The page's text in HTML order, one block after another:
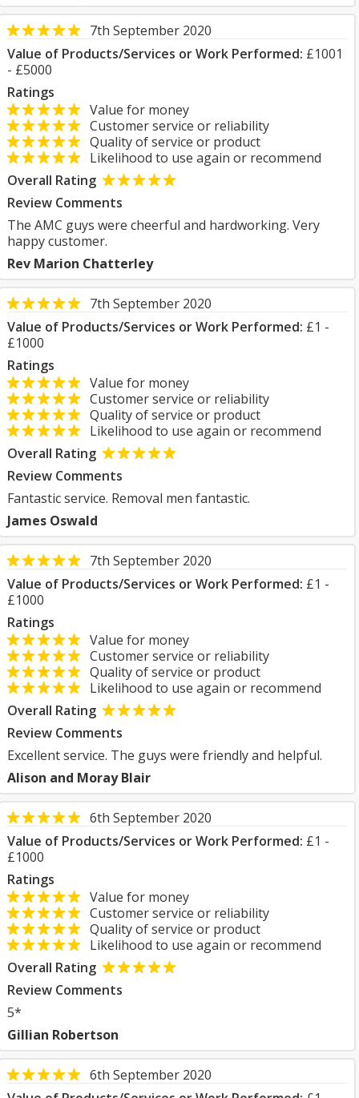
7th September 2020
Value of Products/Services or Work Performed: £1001
- £5000
Ratings
Value for money
Customer service or reliability
Quality of service or product
Likelihood to use again or recommend
Overall Rating
Review Comments
The AMC guys were cheerful and hardworking. Very
happy customer.
Rev Marion Chatterley
7th September 2020
Value of Products/Services or Work Performed: £1 -
£1000
Ratings
Value for money
Customer service or reliability
Quality of service or product
Likelihood to use again or recommend
Overall Rating
Review Comments
Fantastic service. Removal men fantastic.
James Oswald
7th September 2020
Value of Products/Services or Work Performed: £1 -
£1000
Ratings
Value for money
Customer service or reliability
Quality of service or product
Likelihood to use again or recommend
Overall Rating
Review Comments
Excellent service. The guys were friendly and helpful.
Alison and Moray Blair
6th September 2020
Value of Products/Services or Work Performed: £1 -
£1000
Ratings
Value for money
Customer service or reliability
Quality of service or product
Likelihood to use again or recommend
Overall Rating
Review Comments
5*
Gillian Robertson
6th September 2020